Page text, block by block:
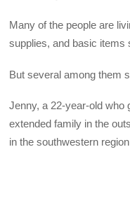
Many of the people are
supplies, and basic items
But several among them
Jenny, a 22-year-old who
extended family in the
in the southwestern